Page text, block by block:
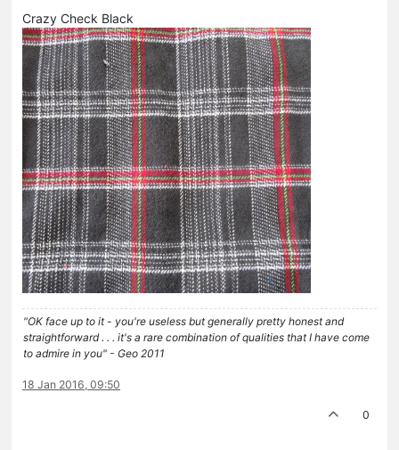
Crazy Check Black
"OK face up to it - you're useless but generally pretty honest and
straightforward . . . it's a rare combination of qualities that I have come
to admire in you" - Geo 2011
18 Jan 2016, 09:50
0